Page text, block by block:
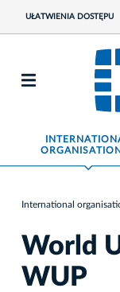
UŁATWIENIA DOSTĘPU
International
World
WUP